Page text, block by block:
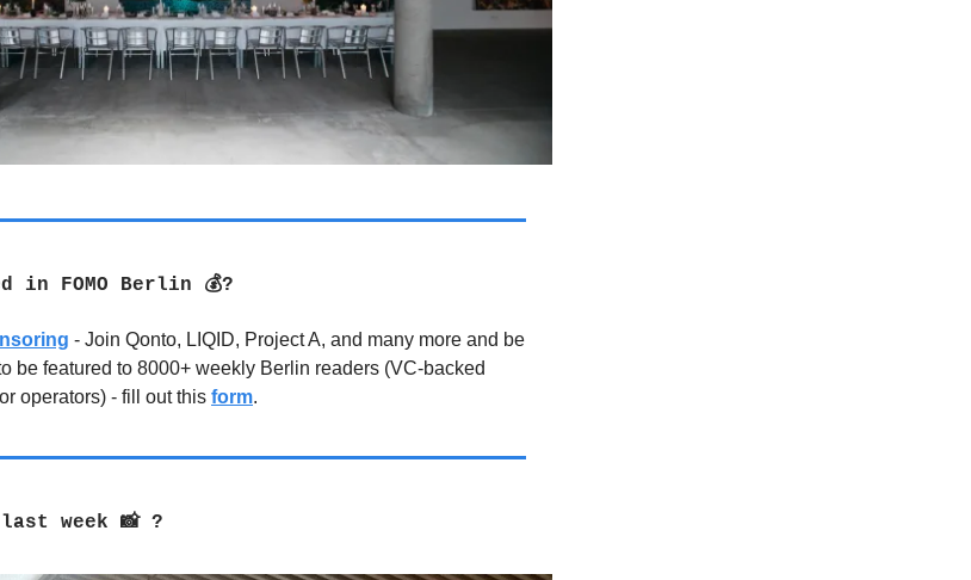
in FOMO Berlin 💰?
- Join Qonto, LIQID, Project A, and many more and be
be featured to 8000+ weekly Berlin readers (VC-backed
operators) - fill out this form.
last week 📸 ?